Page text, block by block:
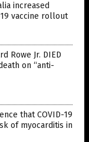
increased
19 vaccine rollout
Rowe Jr. DIED
on “anti-
that COVID-19
of myocarditis in